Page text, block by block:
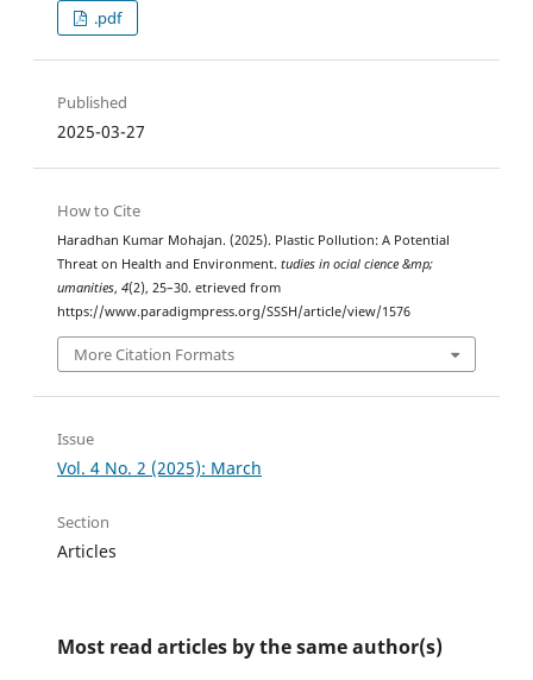
.pdf
Published
2025-03-27
How to Cite
Haradhan Kumar Mohajan. (2025). Plastic Pollution: A Potential
Threat on Health and Environment. tudies in ocial cience &mp;
umanities, 4(2), 25–30. etrieved from
https://www.paradigmpress.org/SSSH/article/view/1576
More Citation Formats
Issue
Vol. 4 No. 2 (2025): March
Section
Articles
Most read articles by the same author(s)